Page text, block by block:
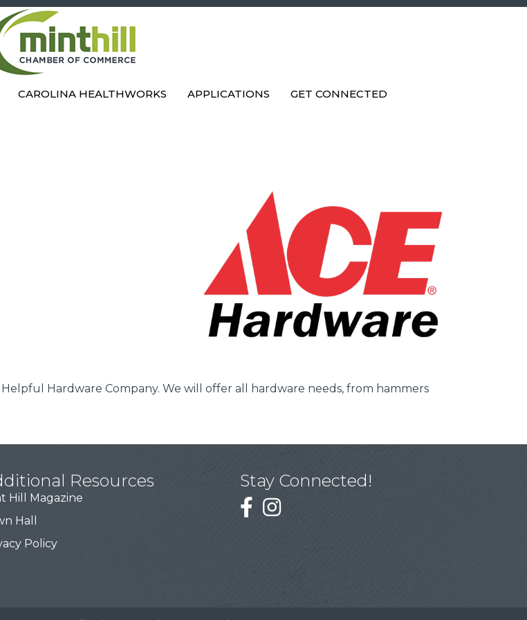
CAROLINA HEALTHWORKS APPLICATIONS GET CONNECTED
Hardware Company. We will offer all hardware needs, from hammers
Resources
Hill Magazine
Hall
Policy
Stay Connected!